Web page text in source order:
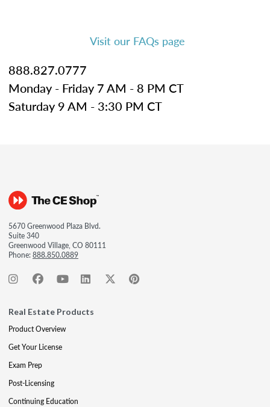
Visit our FAQs page
888.827.0777
Monday - Friday 7 AM - 8 PM CT
Saturday 9 AM - 3:30 PM CT
5670 Greenwood Plaza Blvd.
Suite 340
Greenwood Village, CO 80111
Phone:888.850.0889
Real Estate Products
Product Overview
Get Your License
Exam Prep
Post-Licensing
Continuing Education